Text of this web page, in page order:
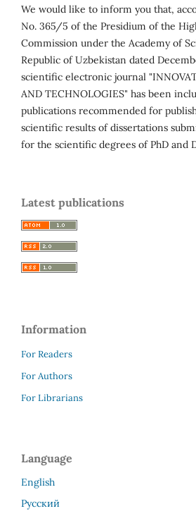
We would like to inform you that,
No. 365/5 of the Presidium of the
Commission under the Academy of
Republic of Uzbekistan dated
scientific electronic journal
AND TECHNOLOGIES" has been
publications recommended for
scientific results of dissertations
for the scientific degrees of PhD and
Latest publications
Information
For Readers
For Authors
For Librarians
Language
English
Русский